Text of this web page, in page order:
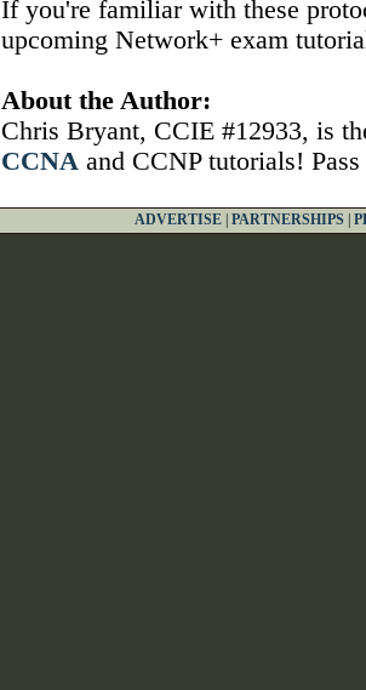
If you're familiar with these
upcoming Network+ exam
About the Author:
Chris Bryant, CCIE #12933, is
CCNA and CCNP tutorials!
ADVERTISE PARTNERSHIPS